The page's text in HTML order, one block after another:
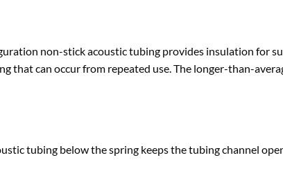
non-stick acoustic tubing provides insulation for
that can occur from repeated use. The longer-than-
tubing below the spring keeps the tubing channel